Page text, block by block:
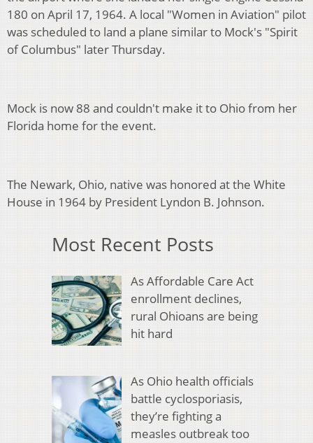
180 on April 17, 1964. A local "Women in Aviation" pilot
was scheduled to land a plane similar to Mock's "Spirit
of Columbus" later Thursday.
Mock is now 88 and couldn't make it to Ohio from her
Florida home for the event.
The Newark, Ohio, native was honored at the White
House in 1964 by President Lyndon B. Johnson.
Most Recent Posts
As Affordable Care Act
enrollment declines,
rural Ohioans are being
hit hard
As Ohio health officials
battle cyclosporiasis,
they’re fighting a
measles outbreak too